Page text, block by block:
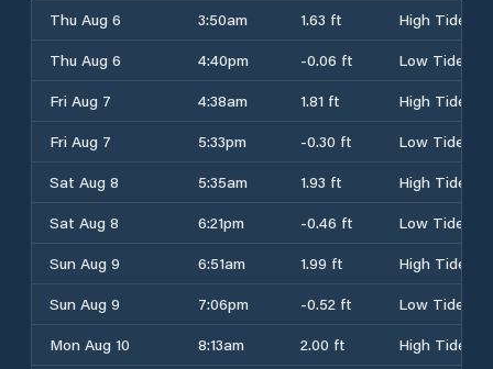
Thu Aug 6
3:50am 1.63 ft
High Tide
Thu Aug 6
4:40pm -0.06 ft
Low Tide
Fri Aug 7
4:38am 1.81 ft
High Tide
Fri Aug 7
5:33pm -0.30 ft
Low Tide
Sat Aug 8
5:35am 1.93 ft
High Tide
Sat Aug 8
6:21pm -0.46 ft
Low Tide
Sun Aug 9
6:51am 1.99 ft
High Tide
Sun Aug 9
7:06pm -0.52 ft
Low Tide
Mon Aug 10
8:13am 2.00 ft
High Tide